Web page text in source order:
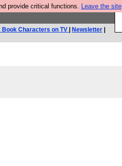
provide critical functions. Leave the site
Book Characters on TV Newsletter